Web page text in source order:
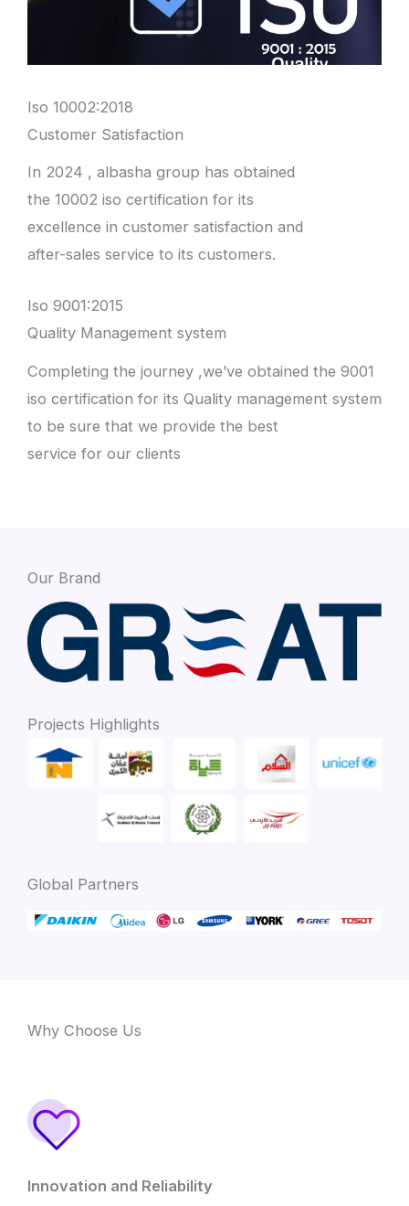
Iso 10002:2018
Customer Satisfaction
In 2024 , albasha group has obtained
the 10002 iso certification for its
excellence in customer satisfaction and
after-sales service to its customers.
Iso 9001:2015
Quality Management system
Completing the journey ,we’ve obtained the 9001
iso certification for its Quality management system
to be sure that we provide the best
service for our clients
Our Brand
Projects Highlights
Global Partners
Why Choose Us
Innovation and Reliability